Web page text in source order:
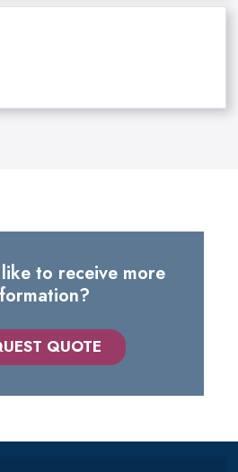
to receive more
QUOTE